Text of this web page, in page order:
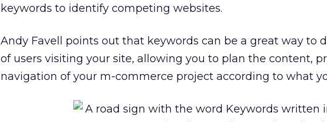
keywords to identify competing websites.
Andy Favell points out that keywords can be a great way to
of users visiting your site, allowing you to plan the content,
navigation of your m-commerce project according to what